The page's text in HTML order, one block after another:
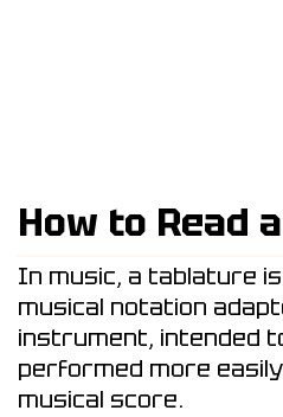
How to Read
In music, a tablature
musical notation
instrument, intended
performed more
musical score.